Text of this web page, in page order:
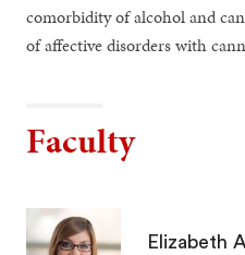
comorbidity of alcohol and
of affective disorders with
Faculty
Elizabeth